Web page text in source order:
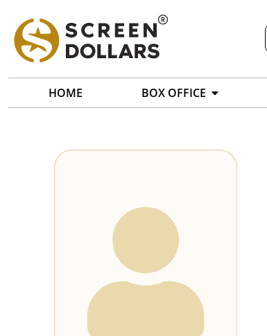
HOME BOX OFFICE